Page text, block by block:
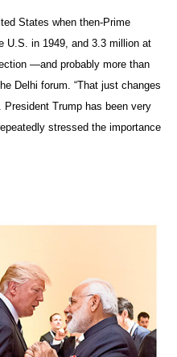
States when then-Prime
U.S. in 1949, and 3.3 million at
—and probably more than
Delhi forum. “That just changes
Trump has been very
stressed the importance